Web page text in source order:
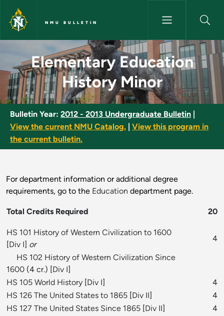
Skip to main content
NMU BULLETIN
Elementary Education
Elementary Education
History Minor
Bulletin Year: 2012 - 2013 Undergraduate Bulletin
View the current NMU Catalog.
View this program in
the current bulletin.
For department information or additional degree
requirements, go to the Education department page.
Total Credits Required 20
HS 101 History of Western Civilization to 1600
[Div I] or
4
HS 102 History of Western Civilization Since
1600 (4 cr.) [Div I]
HS 105 World History [Div I]
4
HS 126 The United States to 1865 [Div II]
4
HS 127 The United States Since 1865 [Div II]
4